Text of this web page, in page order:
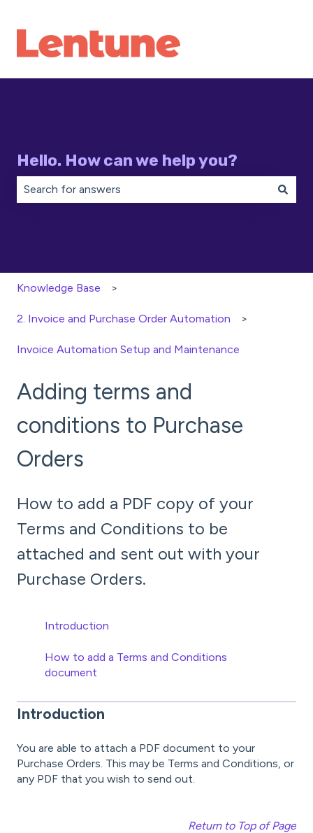
Hello. How can we help you?
Knowledge Base
2. Invoice and Purchase Order Automation
Invoice Automation Setup and Maintenance
Adding terms and
conditions to Purchase
Orders
How to add a PDF copy of your
Terms and Conditions to be
attached and sent out with your
Purchase Orders.
Introduction
How to add a Terms and Conditions
document
Introduction
You are able to attach a PDF document to your
Purchase Orders. This may be Terms and Conditions, or
any PDF that you wish to send out.
Return to Top of Page